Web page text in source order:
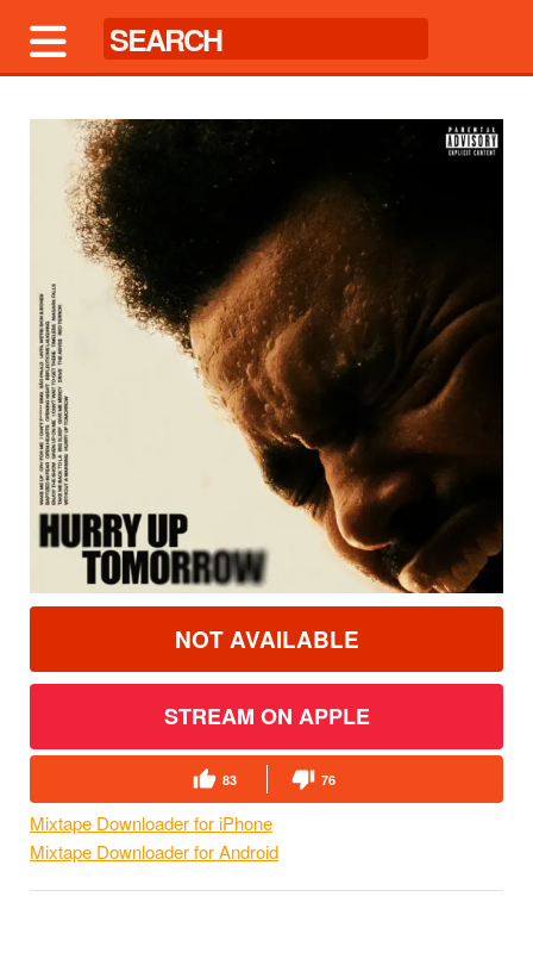
NOT AVAILABLE
STREAM ON APPLE
83 76
Mixtape Downloader for iPhone
Mixtape Downloader for Android